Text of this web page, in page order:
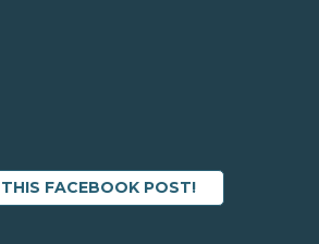
FACEBOOK POST!